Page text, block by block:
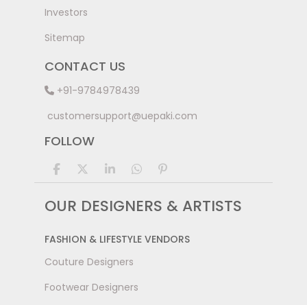
Investors
Sitemap
CONTACT US
+91-9784978439
customersupport@uepaki.com
FOLLOW
OUR DESIGNERS & ARTISTS
FASHION & LIFESTYLE VENDORS
Couture Designers
Footwear Designers